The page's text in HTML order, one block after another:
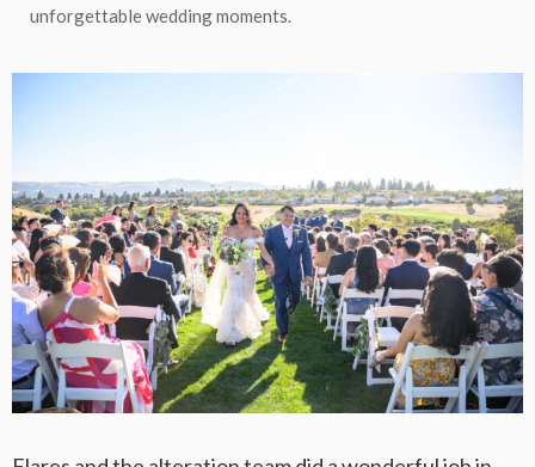
unforgettable wedding moments.